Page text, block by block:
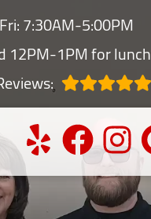
7:30AM-5:00PM
12PM-1PM for lunch